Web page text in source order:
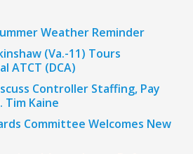
Weather Reminder
(Va.-11) Tours
ATCT (DCA)
Controller Staffing, Pay
Tim Kaine
Committee Welcomes New